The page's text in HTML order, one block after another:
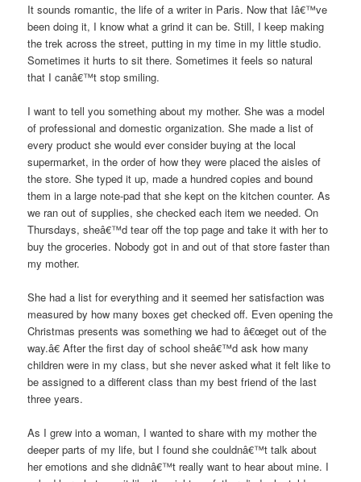
It sounds romantic, the life of a writer in Paris. Now that Iâ€™ve
been doing it, I know what a grind it can be. Still, I keep making
the trek across the street, putting in my time in my little studio.
Sometimes it hurts to sit there. Sometimes it feels so natural
that I canâ€™t stop smiling.
I want to tell you something about my mother. She was a model
of professional and domestic organization. She made a list of
every product she would ever consider buying at the local
supermarket, in the order of how they were placed the aisles of
the store. She typed it up, made a hundred copies and bound
them in a large note-pad that she kept on the kitchen counter. As
we ran out of supplies, she checked each item we needed. On
Thursdays, sheâ€™d tear off the top page and take it with her to
buy the groceries. Nobody got in and out of that store faster than
my mother.
She had a list for everything and it seemed her satisfaction was
measured by how many boxes get checked off. Even opening the
Christmas presents was something we had to â€œget out of the
way.â€ After the first day of school sheâ€™d ask how many
children were in my class, but she never asked what it felt like to
be assigned to a different class than my best friend of the last
three years.
As I grew into a woman, I wanted to share with my mother the
deeper parts of my life, but I found she couldnâ€™t talk about
her emotions and she didnâ€™t really want to hear about mine. I